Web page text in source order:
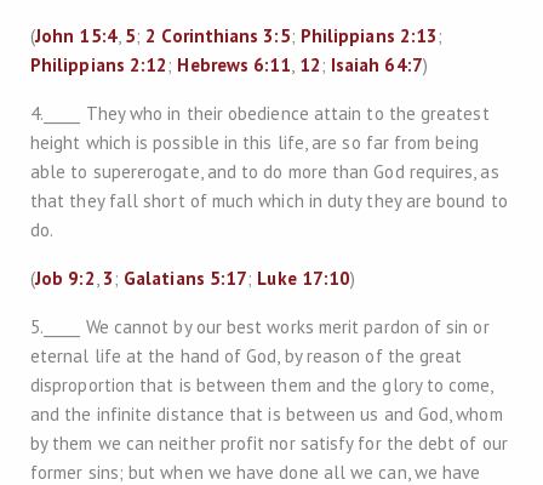
(John 15:4, 5; 2 Corinthians 3:5; Philippians 2:13;
Philippians 2:12; Hebrews 6:11, 12; Isaiah 64:7)
4._____ They who in their obedience attain to the greatest
height which is possible in this life, are so far from being
able to supererogate, and to do more than God requires, as
that they fall short of much which in duty they are bound to
do.
(Job 9:2, 3; Galatians 5:17; Luke 17:10)
5._____ We cannot by our best works merit pardon of sin or
eternal life at the hand of God, by reason of the great
disproportion that is between them and the glory to come,
and the infinite distance that is between us and God, whom
by them we can neither profit nor satisfy for the debt of our
former sins; but when we have done all we can, we have